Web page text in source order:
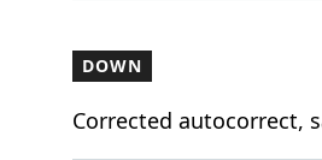
DOWN
Corrected autocorrect,